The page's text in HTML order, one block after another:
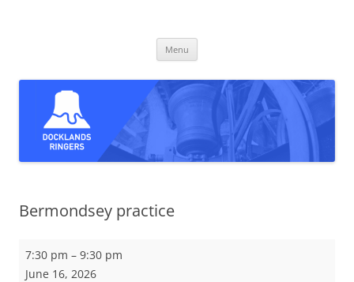
Menu
Bermondsey practice
Bermondsey
practice
7:30 pm – 9:30 pm
June 16, 2026